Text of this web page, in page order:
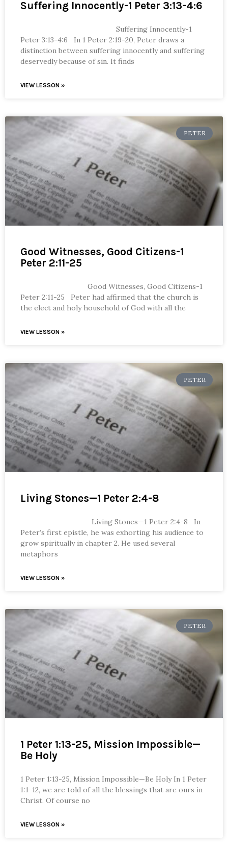
Suffering Innocently-1 Peter 3:13-4:6
Suffering Innocently-1
Peter 3:13-4:6 In 1 Peter 2:19-20, Peter draws a
distinction between suffering innocently and suffering
deservedly because of sin. It finds
VIEW LESSON »
PETER
Good Witnesses, Good Citizens-1
Peter 2:11-25
Good Witnesses, Good Citizens-1
Peter 2:11-25 Peter had affirmed that the church is
the elect and holy household of God with all the
VIEW LESSON »
PETER
Living Stones—1 Peter 2:4-8
Living Stones—1 Peter 2:4-8 In
Peter’s first epistle, he was exhorting his audience to
grow spiritually in chapter 2. He used several
metaphors
VIEW LESSON »
PETER
1 Peter 1:13-25, Mission Impossible—
Be Holy
1 Peter 1:13-25, Mission Impossible—Be Holy In 1 Peter
1:1-12, we are told of all the blessings that are ours in
Christ. Of course no
VIEW LESSON »